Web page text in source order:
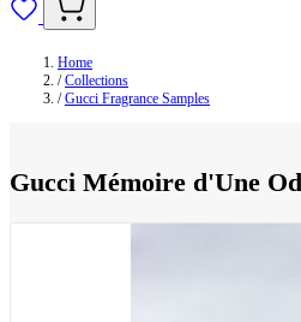
Home
/ Collections
/ Gucci Fragrance Samples
Gucci Mémoire d'Une